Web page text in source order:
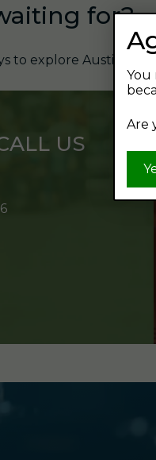
for?
to explore Austin's
US
You
Are